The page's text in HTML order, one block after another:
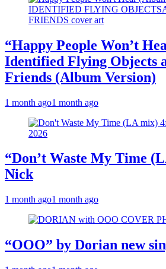
“Happy People Won’t
Identified Flying Objects
Friends (Album Version)
1 month ago1 month ago
“Don’t Waste My Time
Nick
1 month ago1 month ago
“OOO” by Dorian new